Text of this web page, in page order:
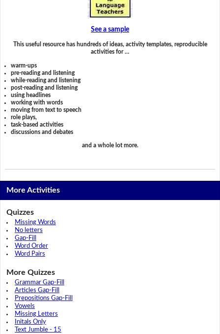
See a sample
This useful resource has hundreds of ideas, activity templates, reproducible
activities for …
warm-ups
pre-reading and listening
while-reading and listening
post-reading and listening
using headlines
working with words
moving from text to speech
role plays,
task-based activities
discussions and debates
and a whole lot more.
More Activities
Quizzes
Missing Words
No letters
Gap-Fill
Word Order
Word Pairs
More Quizzes
Grammar Gap-Fill
Articles Gap-Fill
Prepositions Gap-Fill
Vowels
Missing Letters
Initals Only
Text Jumble - 15